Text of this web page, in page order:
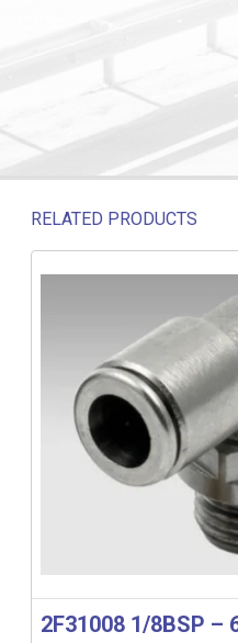
RELATED PRODUCTS
Related products
2F31008 1/8BSP –